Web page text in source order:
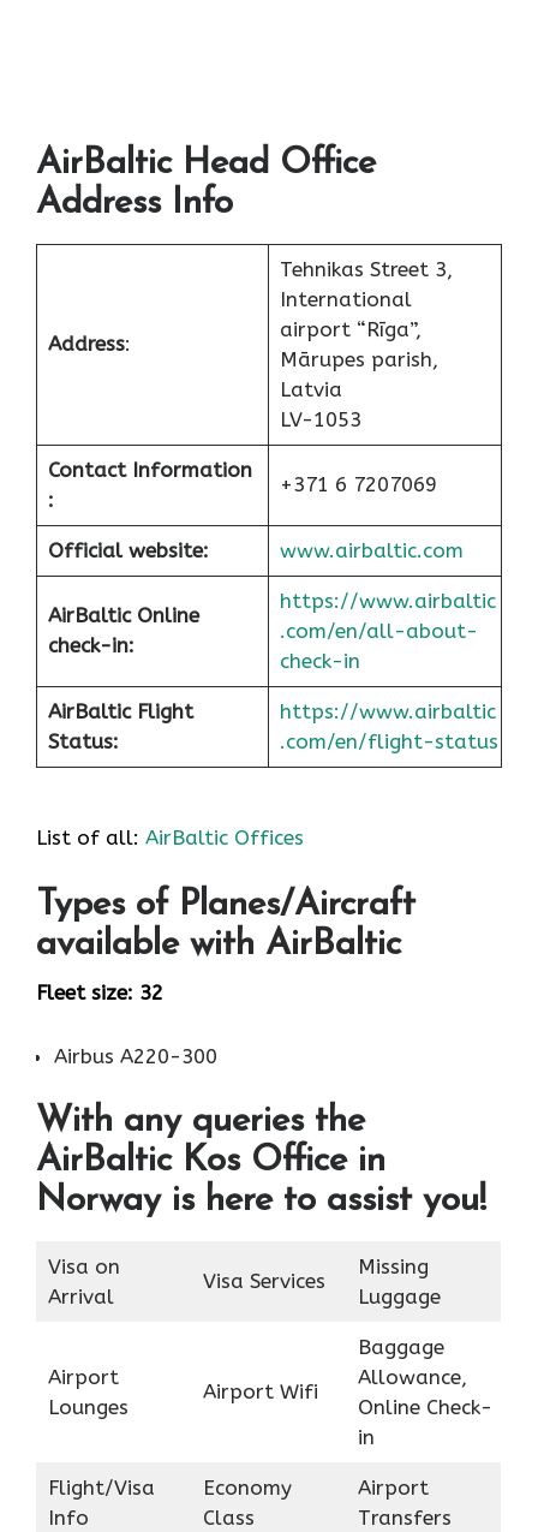
AirBaltic Head Office
Address Info
Address:
Tehnikas Street 3,
International
airport “Rīga”,
Mārupes parish,
Latvia
LV-1053
Contact Information
:
+371 6 7207069
Official website: www.airbaltic.com
AirBaltic Online
check-in:
https://www.airbaltic
.com/en/all-about-
check-in
AirBaltic Flight
Status:
https://www.airbaltic
.com/en/flight-status
List of all: AirBaltic Offices
Types of Planes/Aircraft
available with AirBaltic
Fleet size: 32
Airbus A220-300
With any queries the
AirBaltic Kos Office in
Norway is here to assist you!
Visa on
Arrival
Visa Services
Missing
Luggage
Airport
Lounges
Airport Wifi
Baggage
Allowance,
Online Check-
in
Flight/Visa
Info
Economy
Class
Airport
Transfers